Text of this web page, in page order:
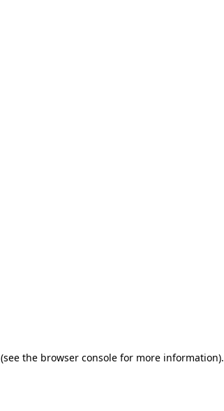
(see the browser console for more information).